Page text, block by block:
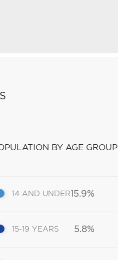
BY AGE GROUP
14 AND UNDER15.9%
15-19 YEARS 5.8%